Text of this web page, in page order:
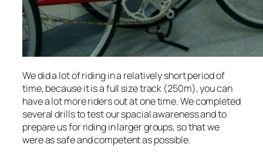
We did a lot of riding in a relatively short period of
time, because it is a full size track (250m), you can
have a lot more riders out at one time. We completed
several drills to test our spacial awareness and to
prepare us for riding in larger groups, so that we
were as safe and competent as possible.